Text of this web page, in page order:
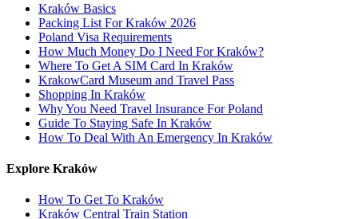
Kraków Basics
Packing List For Kraków 2026
Poland Visa Requirements
How Much Money Do I Need For Kraków?
Where To Get A SIM Card In Kraków
KrakowCard Museum and Travel Pass
Shopping In Kraków
Why You Need Travel Insurance For Poland
Guide To Staying Safe In Kraków
How To Deal With An Emergency In Kraków
Explore Kraków
How To Get To Kraków
Kraków Central Train Station